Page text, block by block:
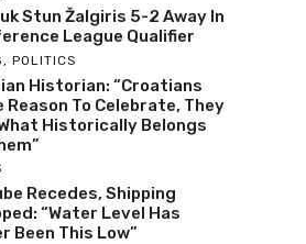
Stun Žalgiris 5-2 Away In
League Qualifier
, POLITICS
Historian: “Croatians
Reason To Celebrate, They
Historically Belongs
Recedes, Shipping
“Water Level Has
Been This Low”